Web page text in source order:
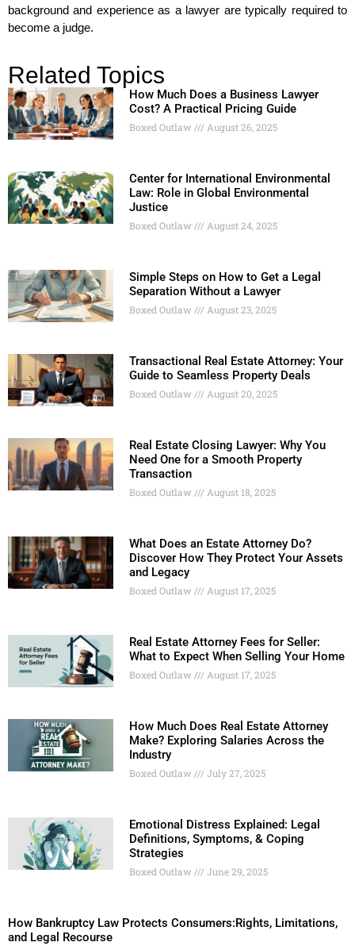
background and experience as a lawyer are typically required to
become a judge.
Related Topics
How Much Does a Business Lawyer
Cost? A Practical Pricing Guide
Boxed Outlaw August 26, 2025
Center for International Environmental
Law: Role in Global Environmental
Justice
Boxed Outlaw August 24, 2025
Simple Steps on How to Get a Legal
Separation Without a Lawyer
Boxed Outlaw August 23, 2025
Transactional Real Estate Attorney: Your
Guide to Seamless Property Deals
Boxed Outlaw August 20, 2025
Real Estate Closing Lawyer: Why You
Need One for a Smooth Property
Transaction
Boxed Outlaw August 18, 2025
What Does an Estate Attorney Do?
Discover How They Protect Your Assets
and Legacy
Boxed Outlaw August 17, 2025
Real Estate Attorney Fees for Seller:
What to Expect When Selling Your Home
Boxed Outlaw August 17, 2025
How Much Does Real Estate Attorney
Make? Exploring Salaries Across the
Industry
Boxed Outlaw July 27, 2025
Emotional Distress Explained: Legal
Definitions, Symptoms, & Coping
Strategies
Boxed Outlaw June 29, 2025
How Bankruptcy Law Protects Consumers:Rights, Limitations,
and Legal Recourse